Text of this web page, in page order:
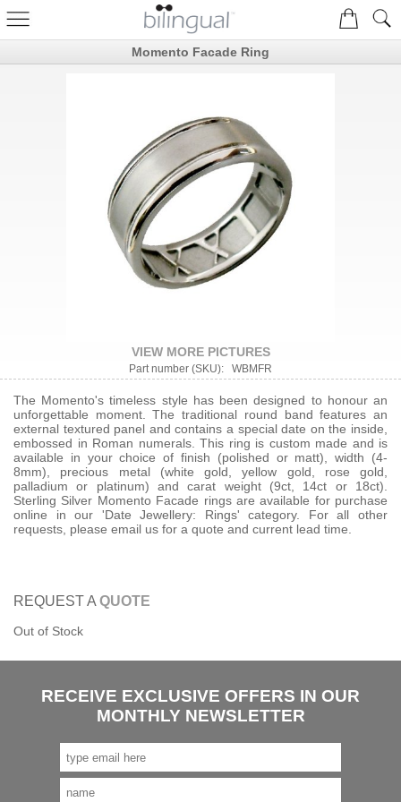
Momento Facade Ring
VIEW MORE PICTURES
Part number (SKU): WBMFR
The Momento's timeless style has been designed to honour an
unforgettable moment. The traditional round band features an
external textured panel and contains a special date on the inside,
embossed in Roman numerals. This ring is custom made and is
available in your choice of finish (polished or matt), width (4-
8mm), precious metal (white gold, yellow gold, rose gold,
palladium or platinum) and carat weight (9ct, 14ct or 18ct).
Sterling Silver Momento Facade rings are available for purchase
online in our 'Date Jewellery: Rings' category. For all other
requests, please email us for a quote and current lead time.
REQUEST A QUOTE
Out of Stock
RECEIVE EXCLUSIVE OFFERS IN OUR
MONTHLY NEWSLETTER